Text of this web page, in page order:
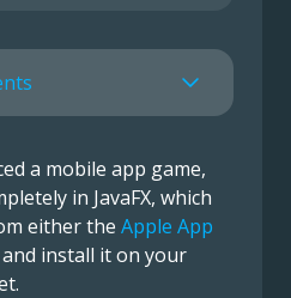
a mobile app game,
in JavaFX, which
either the Apple App
and install it on your